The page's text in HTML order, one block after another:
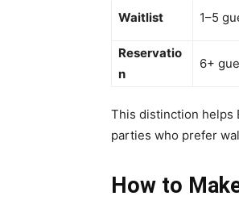
Waitlist 1–5
Reservatio
n
6+
This distinction helps
parties who prefer
How to